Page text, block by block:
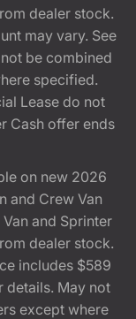
dealer stock.
may vary. See
be combined
specified.
Lease do not
Cash offer ends
on new 2026
and Crew Van
and Sprinter
dealer stock.
includes $589
details. May not
except where